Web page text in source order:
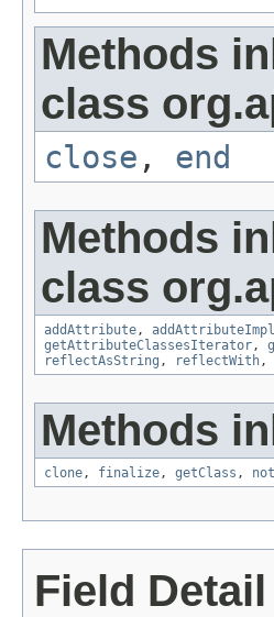
Methods
class
close , end
Methods
class
addAttribute, addAttributeImpl
getAttributeClassesIterator,
reflectAsString , reflectWith,
Methods
clone, finalize, getClass ,
Field Detail